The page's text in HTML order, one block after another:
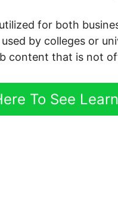
for both
by colleges or
content that is not
To See